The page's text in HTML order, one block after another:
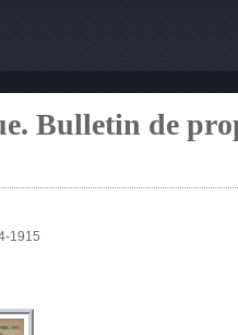
Bulletin de
1915